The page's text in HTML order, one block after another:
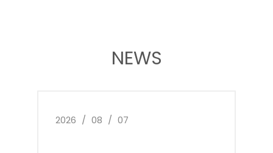
NEWS
2026 / 08 / 07